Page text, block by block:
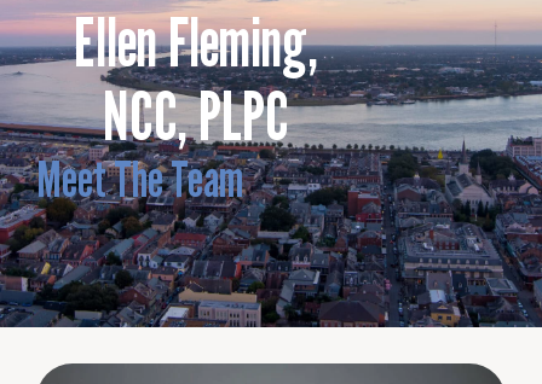
Ellen Fleming,
NCC, PLPC
Meet The Team